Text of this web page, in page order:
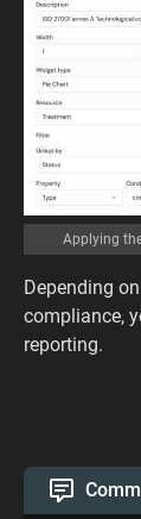
Applying
Depending
compliance,
reporting.